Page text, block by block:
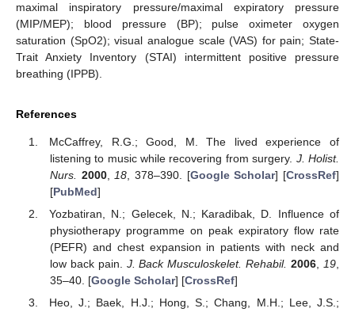
maximal inspiratory pressure/maximal expiratory pressure
(MIP/MEP); blood pressure (BP); pulse oximeter oxygen
saturation (SpO2); visual analogue scale (VAS) for pain; State-
Trait Anxiety Inventory (STAI) intermittent positive pressure
breathing (IPPB).
References
McCaffrey, R.G.; Good, M. The lived experience of
listening to music while recovering from surgery. J. Holist.
Nurs.
2000, 18 , 378–390. [Google Scholar] [CrossRef]
[PubMed]
Yozbatiran, N.; Gelecek, N.; Karadibak, D. Influence of
physiotherapy programme on peak expiratory flow rate
(PEFR) and chest expansion in patients with neck and
low back pain. J. Back Musculoskelet. Rehabil. 2006 19
35–40. [Google Scholar] [CrossRef]
Heo, J.; Baek, H.J.; Hong, S.; Chang, M.H.; Lee, J.S.;